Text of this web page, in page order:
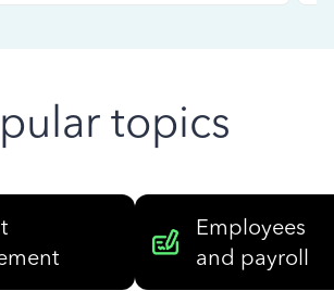
topics
Employees
and payroll